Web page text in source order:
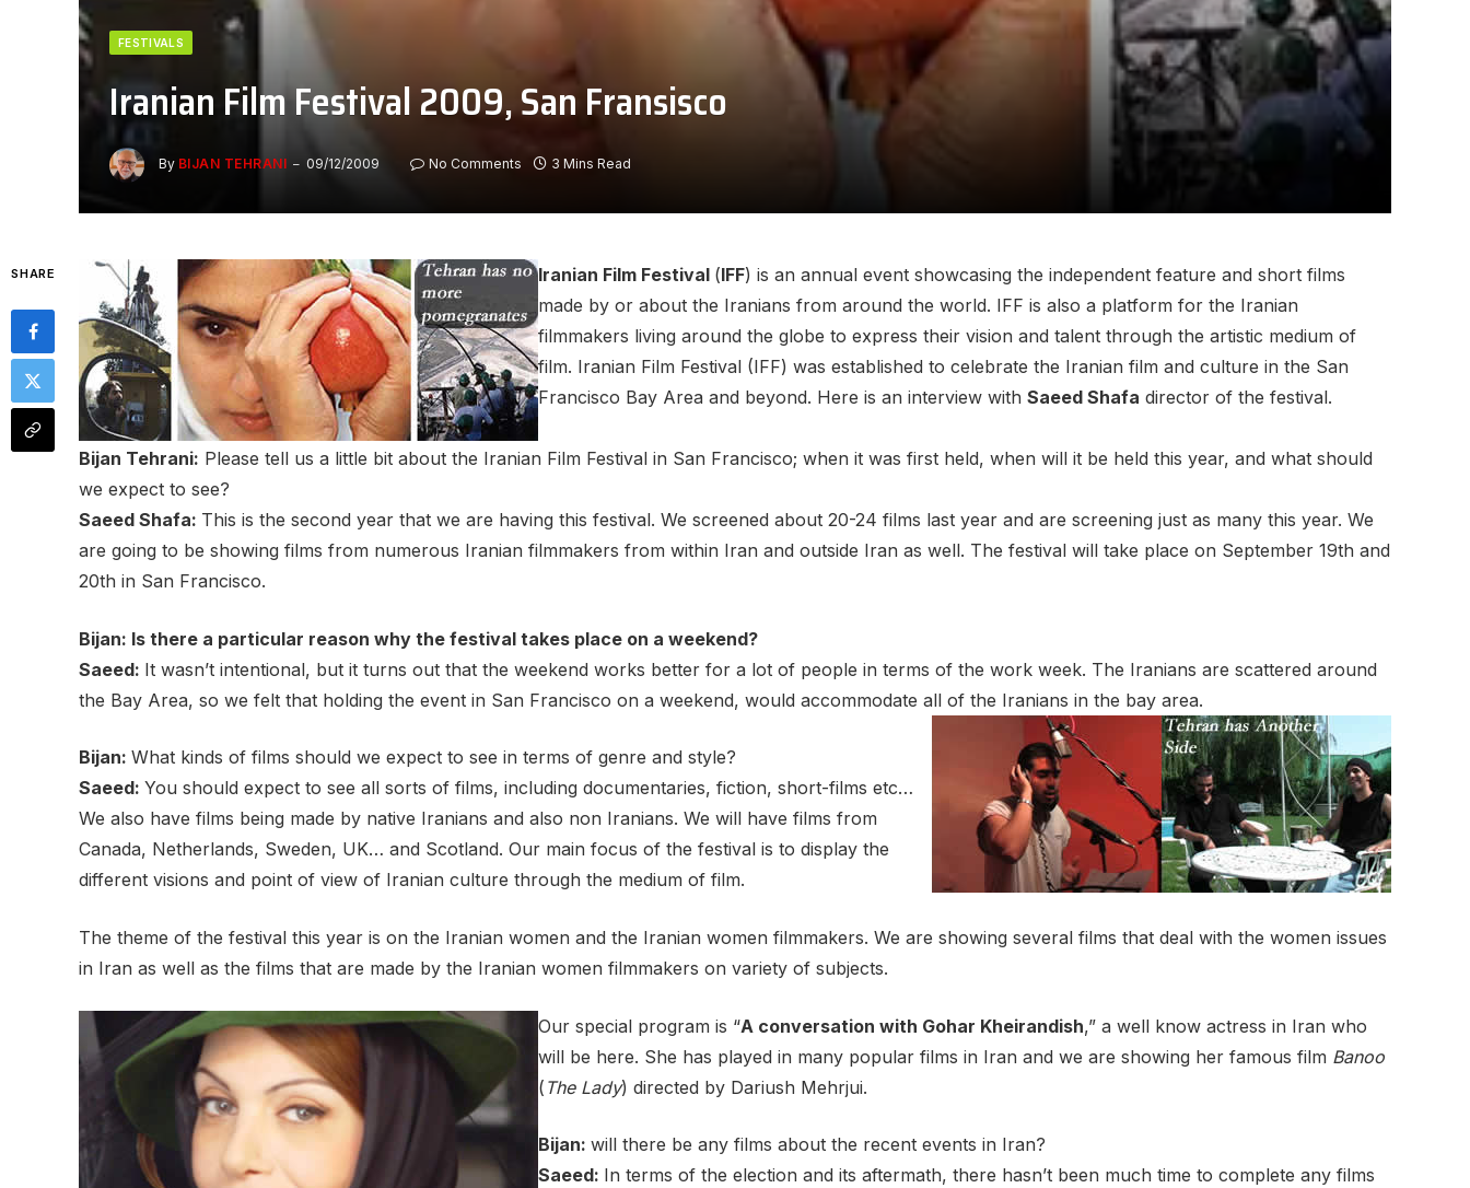
FESTIVALS
Iranian Film Festival 2009, San Fransisco
By BIJAN TEHRANI 09/12/2009 No Comments 3 Mins Read
SHARE Iranian Film Festival (IFF) is an annual event showcasing the independent feature and short films
made by or about the Iranians from around the world. IFF is also a platform for the Iranian
filmmakers living around the globe to express their vision and talent through the artistic medium of
film. Iranian Film Festival (IFF) was established to celebrate the Iranian film and culture in the San
Francisco Bay Area and beyond. Here is an interview with Saeed Shafa director of the festival.
Bijan Tehrani: Please tell us a little bit about the Iranian Film Festival in San Francisco; when it was first held, when will it be held this year, and what should
we expect to see?
Saeed Shafa: This is the second year that we are having this festival. We screened about 20-24 films last year and are screening just as many this year. We
are going to be showing films from numerous Iranian filmmakers from within Iran and outside Iran as well. The festival will take place on September 19th and
20th in San Francisco.
Bijan: Is there a particular reason why the festival takes place on a weekend?
Saeed: It wasn’t intentional, but it turns out that the weekend works better for a lot of people in terms of the work week. The Iranians are scattered around
the Bay Area, so we felt that holding the event in San Francisco on a weekend, would accommodate all of the Iranians in the bay area.
Bijan: What kinds of films should we expect to see in terms of genre and style?
Saeed: You should expect to see all sorts of films, including documentaries, fiction, short-films etc…
We also have films being made by native Iranians and also non Iranians. We will have films from
Canada, Netherlands, Sweden, UK… and Scotland. Our main focus of the festival is to display the
different visions and point of view of Iranian culture through the medium of film.
The theme of the festival this year is on the Iranian women and the Iranian women filmmakers. We are showing several films that deal with the women issues
in Iran as well as the films that are made by the Iranian women filmmakers on variety of subjects.
Our special program is “A conversation with Gohar Kheirandish,” a well know actress in Iran who
will be here. She has played in many popular films in Iran and we are showing her famous film Banoo
( The Lady) directed by Dariush Mehrjui.
Bijan: will there be any films about the recent events in Iran?
Saeed: In terms of the election and its aftermath, there hasn’t been much time to complete any films